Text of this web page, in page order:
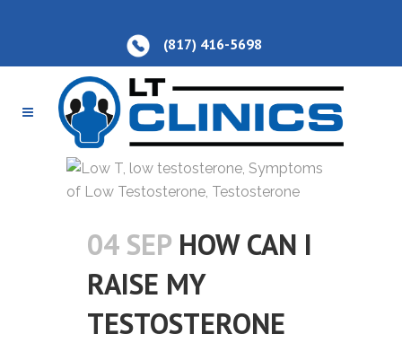
(817) 416-5698
04 SEP HOW CAN I
RAISE MY
TESTOSTERONE